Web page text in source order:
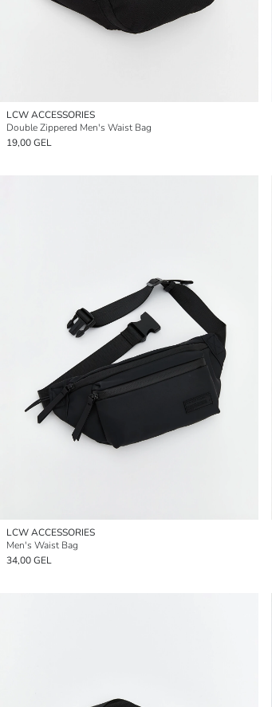
LCW ACCESSORIES
Double Zippered Men's Waist Bag
19,00 GEL
LCW ACCESSORIES
Men's Waist Bag
34,00 GEL